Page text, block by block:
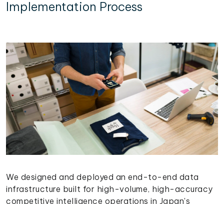
Implementation Process
We designed and deployed an end-to-end data
infrastructure built for high-volume, high-accuracy
competitive intelligence operations in Japan's